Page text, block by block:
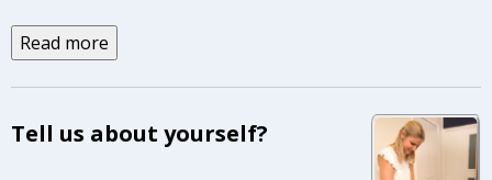
Read more
Tell us about yourself?